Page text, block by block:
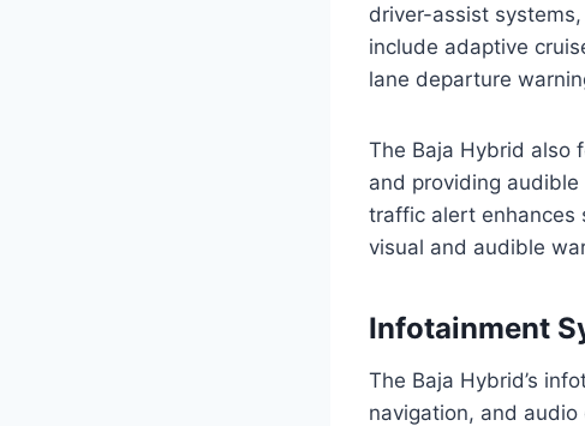
driver-assist
include adaptive
lane departure
The Baja Hybrid also
and providing
traffic alert enhances
visual and audible
Infotainment
The Baja Hybrid’s
navigation, and